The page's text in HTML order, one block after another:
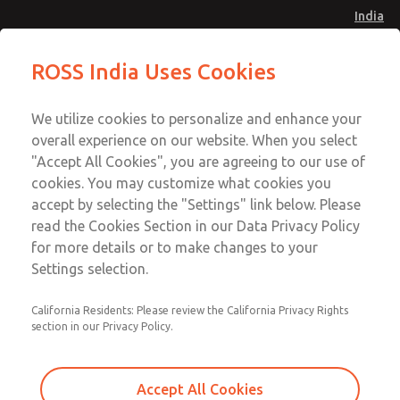
India
Account
Sign In
Sign Up
Safe Air Entry Assembly with MDC
Series Safe Exhaust Valve
MDC2E13LL2D1GAEXCGA
Series Safe Exhaust Valve
Series Safe Exhaust Valve
Email This Page
Customer Service
91-44-4395 3800
ROSS India Uses Cookies
We utilize cookies to personalize and enhance your
overall experience on our website. When you select
"Accept All Cookies", you are agreeing to our use of
cookies. You may customize what cookies you
accept by selecting the "Settings" link below. Please
read the Cookies Section in our Data Privacy Policy
for more details or to make changes to your
Settings selection.
California Residents: Please review the California Privacy Rights
section in our Privacy Policy.
Accept All Cookies